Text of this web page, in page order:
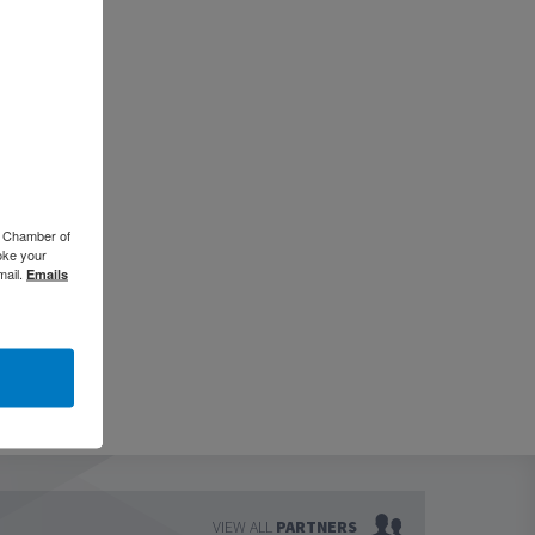
VIEW ALL PARTNERS
of
your
Emails